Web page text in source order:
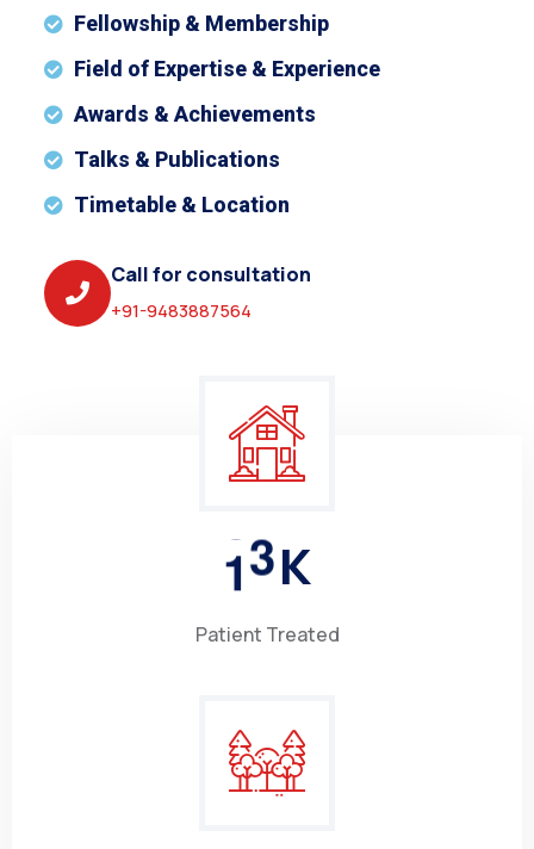
Fellowship & Membership
Field of Expertise & Experience
Awards & Achievements
Talks & Publications
Timetable & Location
Call for consultation
+91-9483887564
15K
Patient Treated